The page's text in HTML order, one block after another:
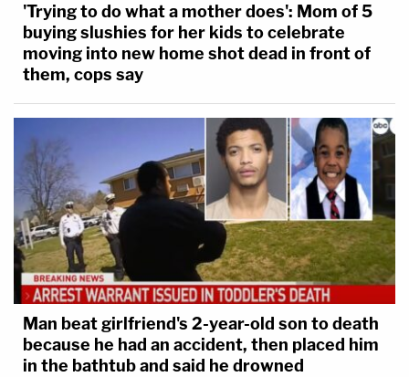
'Trying to do what a mother does': Mom of 5
buying slushies for her kids to celebrate
moving into new home shot dead in front of
them, cops say
Man beat girlfriend's 2-year-old son to death
because he had an accident, then placed him
in the bathtub and said he drowned